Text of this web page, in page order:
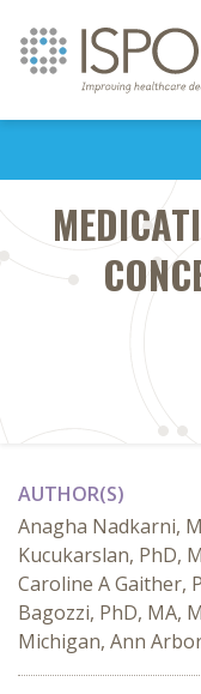
AUTHOR(S)
Anagha Nadkarni,
Kucukarslan, PhD,
Caroline A Gaither,
Bagozzi, PhD, MA,
Michigan, Ann